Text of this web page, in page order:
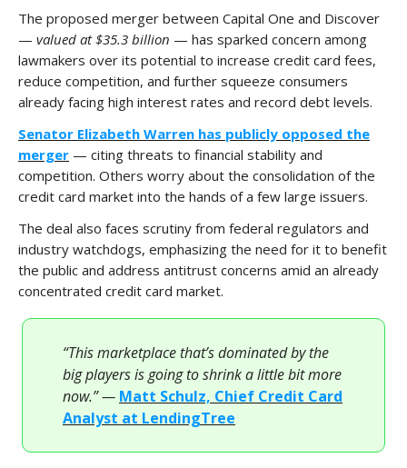
The proposed merger between Capital One and Discover
— valued at $35.3 billion — has sparked concern among
lawmakers over its potential to increase credit card fees,
reduce competition, and further squeeze consumers
already facing high interest rates and record debt levels.
Senator Elizabeth Warren has publicly opposed the
merger — citing threats to financial stability and
competition. Others worry about the consolidation of the
credit card market into the hands of a few large issuers.
The deal also faces scrutiny from federal regulators and
industry watchdogs, emphasizing the need for it to benefit
the public and address antitrust concerns amid an already
concentrated credit card market.
“This marketplace that’s dominated by the
big players is going to shrink a little bit more
now.” — Matt Schulz, Chief Credit Card
Analyst at LendingTree